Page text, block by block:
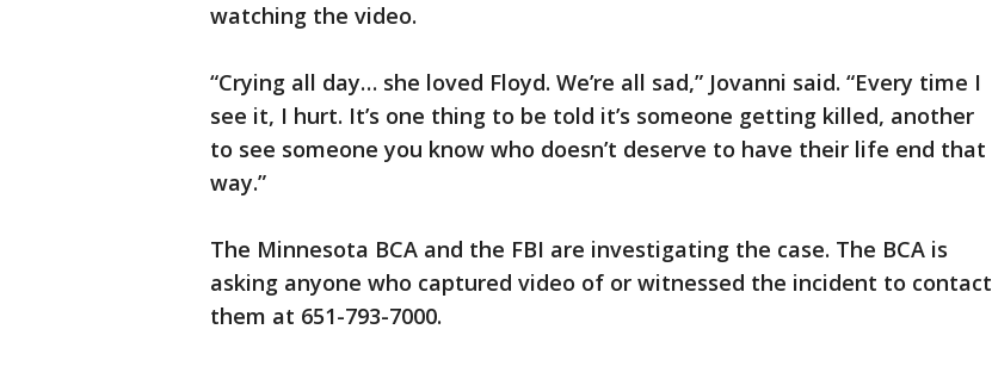
watching the video.
“Crying all day… she loved Floyd. We’re all sad,” Jovanni said. “Every time I
see it, I hurt. It’s one thing to be told it’s someone getting killed, another
to see someone you know who doesn’t deserve to have their life end that
way.”
The Minnesota BCA and the FBI are investigating the case. The BCA is
asking anyone who captured video of or witnessed the incident to contact
them at 651-793-7000.